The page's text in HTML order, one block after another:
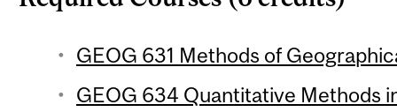
GEOG 631 Methods of
GEOG 634 Quantitative Methods